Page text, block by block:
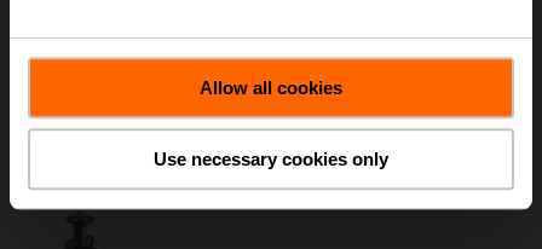
Allow all cookies
Use necessary cookies only
Add to Cart
Add to Project List
Please contact your local Sales Representative for